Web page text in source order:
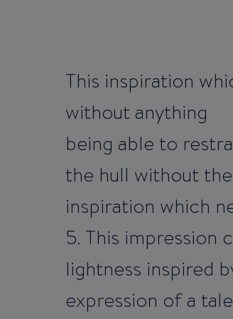
This inspiration
without anything
being able to
the hull without
inspiration which
5. This impression
lightness inspired
expression of a